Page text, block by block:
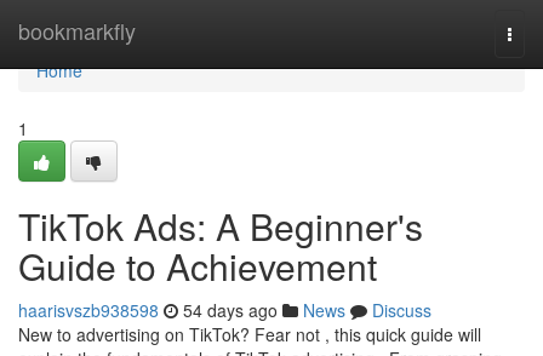
bookmarkfly
Home
Home
1
TikTok Ads: A Beginner's
Guide to Achievement
haarisvszb938598 54 days ago News
Discuss
New to advertising on TikTok? Fear not , this quick guide will